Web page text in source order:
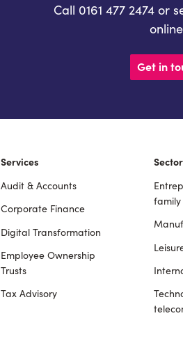
Call 0161 477 2474 or
Get in
Footer
Services
Audit & Accounts
Corporate Finance
Digital Transformation
Employee Ownership
Trusts
Tax Advisory
family